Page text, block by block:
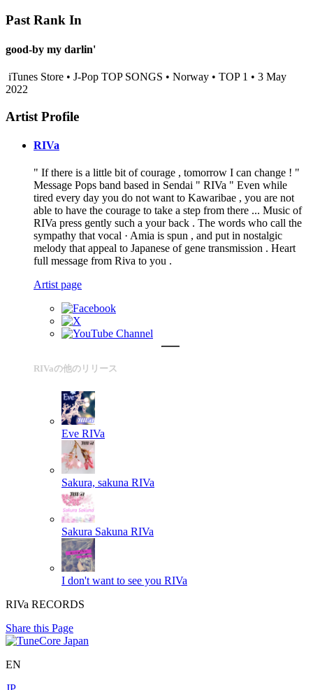
Past Rank In
good-by my darlin'
iTunes Store • J-Pop TOP SONGS • Norway • TOP 1 • 3 May
2022
Artist Profile
RIVa
" If there is a little bit of courage , tomorrow I can change ! "
Message Pops band based in Sendai " RIVa " Even while
tired every day you do not want to Kawaribae , you are not
able to have the courage to take a step from there ... Music of
RIVa press gently such a your back . The words who call the
sympathy that vocal · Amia is spun , and put in nostalgic
melody that appeal to Japanese of gene transmission . Heart
full message from Riva to you .
Artist page
RIVaの他のリリース
Eve RIVa
Sakura, sakuna RIVa
Sakura Sakuna RIVa
I don't want to see you RIVa
RIVa RECORDS
Share this Page
EN